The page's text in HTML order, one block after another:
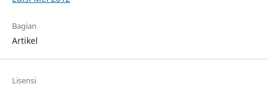
Bagian
Artikel
Lisensi